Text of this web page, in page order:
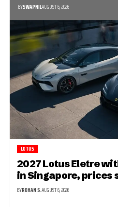
BYSWAPNILAUGUST 6, 2026
LOTUS
2027 Lotus Eletre
in Singapore, prices
BYROHAN S.AUGUST 6, 2026